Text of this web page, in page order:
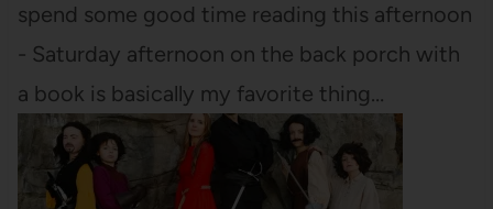
spend some good time reading this afternoon
- Saturday afternoon on the back porch with
a book is basically my favorite thing…